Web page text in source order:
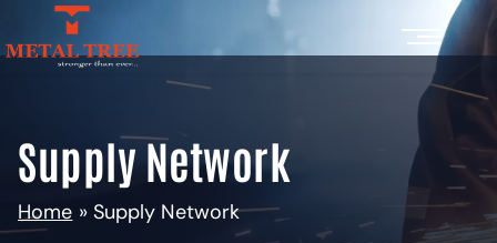
Supply Network
Home » Supply Network